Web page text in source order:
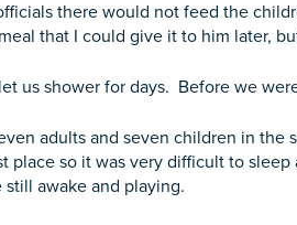
there would not feed the
that I could give it to him later,
us shower for days. Before we
adults and seven children in
place so it was very difficult to
awake and playing.